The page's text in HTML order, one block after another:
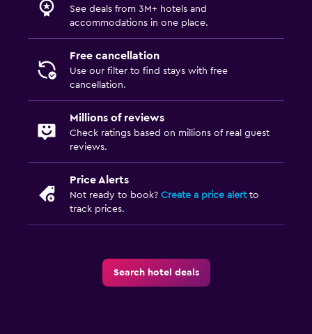
Kids meals
See deals from 3M+ hotels and
accommodations in one place.
Free cancellation
Use our filter to find stays with free
cancellation.
Millions of reviews
Check ratings based on millions of real guest
reviews.
Price Alerts
Not ready to book? Create a price alertto
track prices.
Search hotel deals